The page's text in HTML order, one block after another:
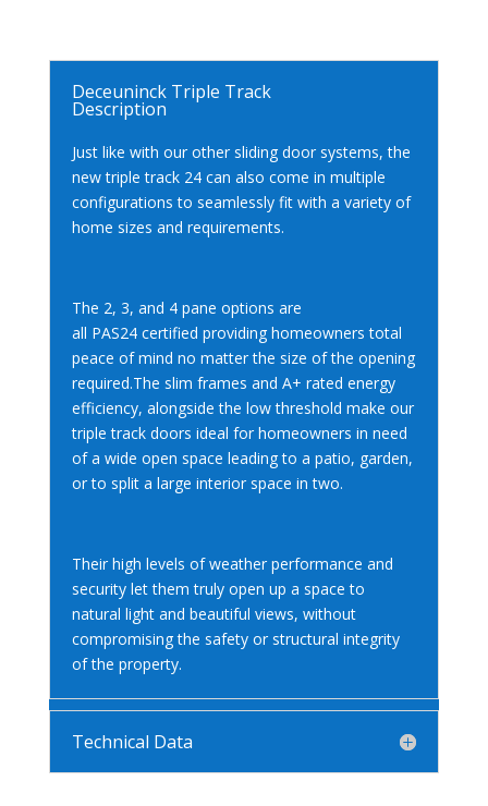
Deceuninck Triple Track
Description
Just like with our other sliding door systems, the
new triple track 24 can also come in multiple
configurations to seamlessly fit with a variety of
home sizes and requirements.
The 2, 3, and 4 pane options are
all PAS24 certified providing homeowners total
peace of mind no matter the size of the opening
required.The slim frames and A+ rated energy
efficiency, alongside the low threshold make our
triple track doors ideal for homeowners in need
of a wide open space leading to a patio, garden,
or to split a large interior space in two.
Their high levels of weather performance and
security let them truly open up a space to
natural light and beautiful views, without
compromising the safety or structural integrity
of the property.
Technical Data